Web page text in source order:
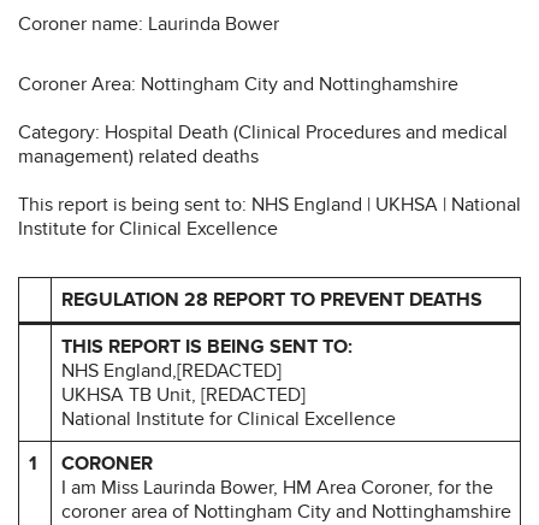
Coroner name: Laurinda Bower
Coroner Area: Nottingham City and Nottinghamshire
Category: Hospital Death (Clinical Procedures and medical
management) related deaths
This report is being sent to: NHS England | UKHSA | National
Institute for Clinical Excellence
REGULATION 28 REPORT TO PREVENT DEATHS
THIS REPORT IS BEING SENT TO:
NHS England,[REDACTED]
UKHSA TB Unit, [REDACTED]
National Institute for Clinical Excellence
1
CORONER
I am Miss Laurinda Bower, HM Area Coroner, for the
coroner area of Nottingham City and Nottinghamshire